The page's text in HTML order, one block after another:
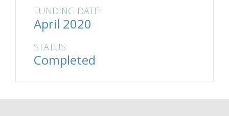
FUNDING DATE:
April 2020
STATUS:
Completed